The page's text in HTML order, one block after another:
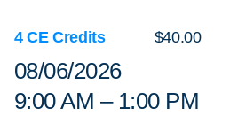
4 CE Credits $40.00
08/06/2026
9:00 AM – 1:00 PM